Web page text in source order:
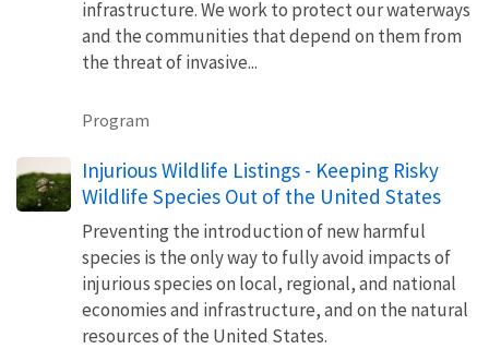
infrastructure. We work to protect our waterways
and the communities that depend on them from
the threat of invasive...
Program
Injurious Wildlife Listings - Keeping Risky
Wildlife Species Out of the United States
Preventing the introduction of new harmful
species is the only way to fully avoid impacts of
injurious species on local, regional, and national
economies and infrastructure, and on the natural
resources of the United States.